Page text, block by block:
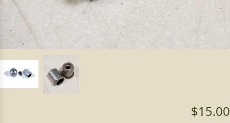
$15.00